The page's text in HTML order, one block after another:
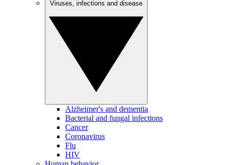
Alzheimer's and dementia
Bacterial and fungal infections
Cancer
Coronavirus
Flu
HIV